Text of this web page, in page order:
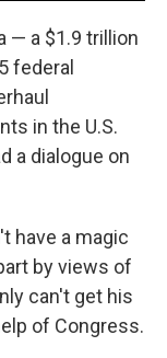
— a $1.9 trillion
federal
in the U.S.
a dialogue on
have a magic
by views of
can't get his
of Congress.